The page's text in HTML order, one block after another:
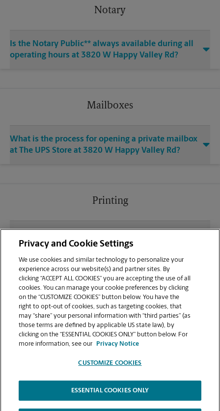
Notary
Is the Notary Public** always available during all
operating hours at 3820 W Happy Valley Rd?
Mailboxes
What is the process for opening a private mailbox
at The UPS Store at 3820 W Happy Valley Rd?
Printing
sending documents for printing at your W Happy
Valley Rd location?
Can I get a print job finished (laminated, bound, or
stapled) on-site at 3820 W Happy Valley Rd?
Does this Glendale location handle large format
printing for banners, posters, or blueprints?
Copyright © 1994-2026.
The UPS Store | Privacy Notice | Website Terms of Use | High Contrast
Privacy and Cookie Settings
We use cookies and similar technology to personalize your
experience across our website(s) and partner sites. By
clicking “ACCEPT ALL COOKIES” you are accepting the use of all
cookies. You can manage your cookie preferences by clicking
on the “CUSTOMIZE COOKIES” button below. You have the
right to opt-out of cookies, such as targeting cookies, that
may “share” your personal information with “third parties” (as
those terms are defined by applicable US state law), by
clicking on the “ESSENTIAL COOKIES ONLY” button below. For
more information, see our
Privacy Notice
CUSTOMIZE COOKIES
ESSENTIAL COOKIES ONLY